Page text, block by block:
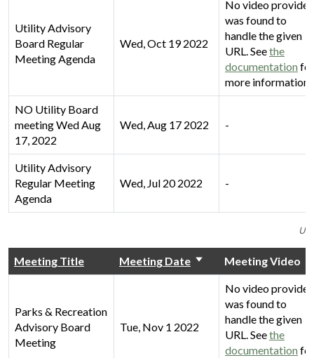
Utility Advisory
Board Regular
Meeting Agenda
Wed, Oct 19 2022
No video provider
was found to
handle the given
URL. Seethe
documentation for
more information.
NO Utility Board
meeting Wed Aug
17, 2022
Wed, Aug 17 2022 -
Utility Advisory
Regular Meeting
Agenda
Wed, Jul 20 2022 -
Meeting Title Meeting Date Meeting Video
Parks & Recreation
Advisory Board
Meeting
Tue, Nov 1 2022
No video provider
was found to
handle the given
URL. Seethe
documentation for